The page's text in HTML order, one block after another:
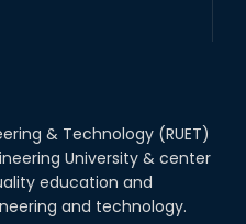
25
WOW Creators
by RUET Computing
25
& Technology (RUET)
University & center
education and
and technology.